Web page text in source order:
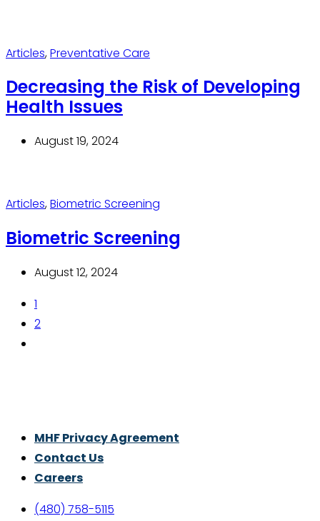
Articles,Preventative Care
Decreasing the Risk of Developing
Health Issues
August 19, 2024
Articles,Biometric Screening
Biometric Screening
August 12, 2024
1
2
MHF Privacy Agreement
Contact Us
Careers
(480) 758-5115